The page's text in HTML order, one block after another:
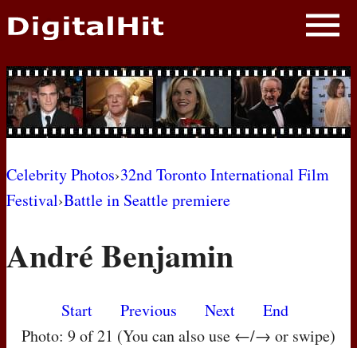
NEWS
PHOTOS
BIOS
AWARD SHOWS
MOVIES
Celebrity Photos›32nd Toronto International Film
Festival›Battle in Seattle premiere
André Benjamin
Start Previous Next
End
Photo: 9 of 21 (You can also use ←/→ or swipe)